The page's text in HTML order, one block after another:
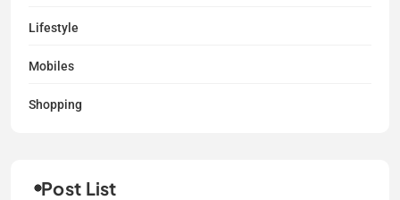
Lifestyle
Mobiles
Shopping
Post List